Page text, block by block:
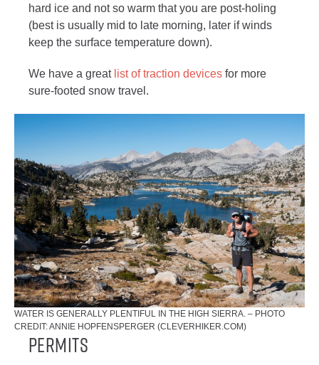
hard ice and not so warm that you are post-holing
(best is usually mid to late morning, later if winds
keep the surface temperature down).
We have a great list of traction devices for more
sure-footed snow travel.
WATER IS GENERALLY PLENTIFUL IN THE HIGH SIERRA. – PHOTO
CREDIT: ANNIE HOPFENSPERGER (CLEVERHIKER.COM)
Permits